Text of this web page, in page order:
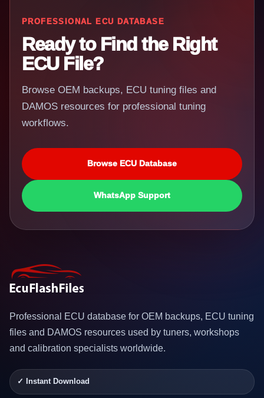
PROFESSIONAL ECU DATABASE
Ready to Find the Right
ECU File?
Browse OEM backups, ECU tuning files and
DAMOS resources for professional tuning
workflows.
Browse ECU Database
WhatsApp Support
Professional ECU database for OEM backups, ECU tuning
files and DAMOS resources used by tuners, workshops
and calibration specialists worldwide.
✓ Instant Download